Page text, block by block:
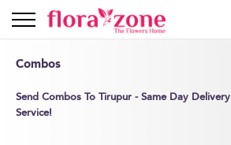
Combos
Send Combos To Tirupur - Same Day Delivery
Service!